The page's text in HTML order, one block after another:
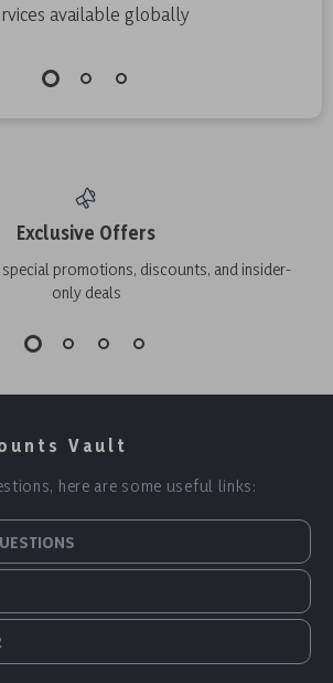
available globally
Exclusive Offers
special promotions, discounts, and insider-
only deals
Vault
here are some useful links: